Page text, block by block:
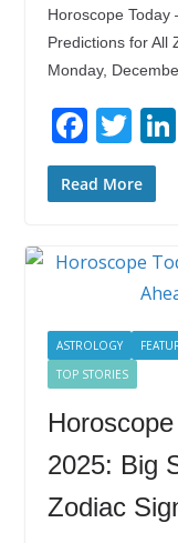
Horoscope Today
Predictions for All
Monday,
F
ac
e
o
k
T
w
itt
Read More
ASTROLOGY
TOP STORIES
2025: Big
Zodiac